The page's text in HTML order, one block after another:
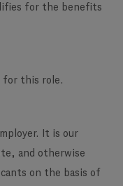
for the benefits
for this role.
It is our
and otherwise
on the basis of